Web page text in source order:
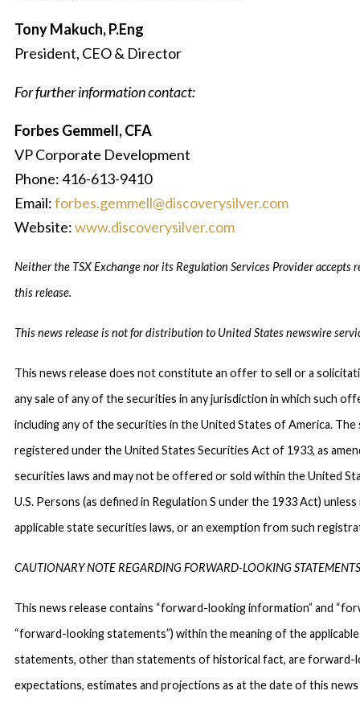
Tony Makuch, P.Eng
President, CEO & Director
For further information contact:
Forbes Gemmell, CFA
VP Corporate Development
Phone: 416-613-9410
Email:forbes.gemmell@discoverysilver.com
Website:www.discoverysilver.com
Neither the TSX Exchange nor its Regulation Services Provider accepts
this release.
This news release is not for distribution to United States newswire
This news release does not constitute an offer to sell or a
any sale of any of the securities in any jurisdiction in which such
including any of the securities in the United States of America.
registered under the United States Securities Act of 1933, as
securities laws and may not be offered or sold within the United
U.S. Persons (as defined in Regulation S under the 1933 Act)
applicable state securities laws, or an exemption from such
CAUTIONARY NOTE REGARDING FORWARD-LOOKING STATEMENTS
This news release contains “forward-looking information” and
“forward-looking statements”) within the meaning of the
statements, other than statements of historical fact, are forward-
expectations, estimates and projections as at the date of this